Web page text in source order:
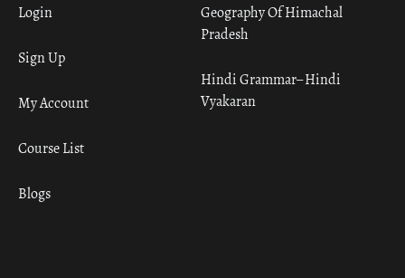
Geography Of Himachal
Pradesh
Hindi Grammar– Hindi
Vyakaran
Login
Sign Up
My Account
Course List
Blogs